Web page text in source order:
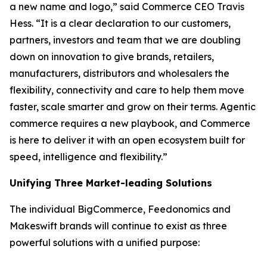
a new name and logo,” said Commerce CEO Travis
Hess. “It is a clear declaration to our customers,
partners, investors and team that we are doubling
down on innovation to give brands, retailers,
manufacturers, distributors and wholesalers the
flexibility, connectivity and care to help them move
faster, scale smarter and grow on their terms. Agentic
commerce requires a new playbook, and Commerce
is here to deliver it with an open ecosystem built for
speed, intelligence and flexibility.”
Unifying Three Market-leading Solutions
The individual BigCommerce, Feedonomics and
Makeswift brands will continue to exist as three
powerful solutions with a unified purpose: